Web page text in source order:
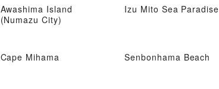
Awashima Island
(Numazu City)
Izu Mito Sea Paradise
Cape Mihama Senbonhama Beach